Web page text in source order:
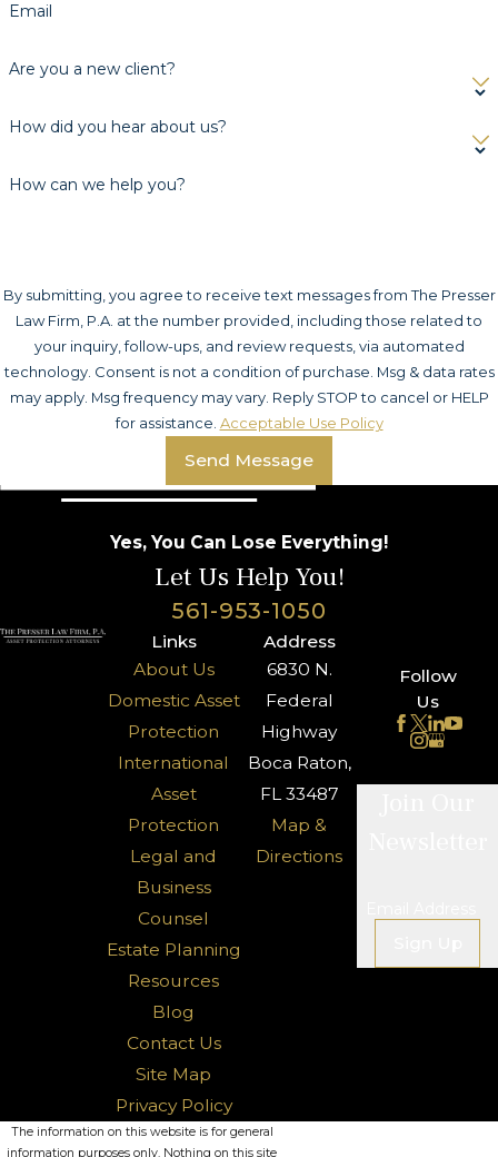
Email
Are you a new client?
How did you hear about us?
How can we help you?
By submitting, you agree to receive text messages from The Presser
Law Firm, P.A. at the number provided, including those related to
your inquiry, follow-ups, and review requests, via automated
technology. Consent is not a condition of purchase. Msg & data rates
may apply. Msg frequency may vary. Reply STOP to cancel or HELP
for assistance. Acceptable Use Policy
Send Message
Yes, You Can Lose Everything!
Let Us Help You!
561-953-1050
Links
About Us
Domestic Asset
Protection
International
Asset
Protection
Legal and
Business
Counsel
Estate Planning
Resources
Blog
Contact Us
Site Map
Privacy Policy
Address
6830 N.
Federal
Highway
Boca Raton,
FL 33487
Map &
Directions
Follow
Us
The information on this website is for general
information purposes only. Nothing on this site